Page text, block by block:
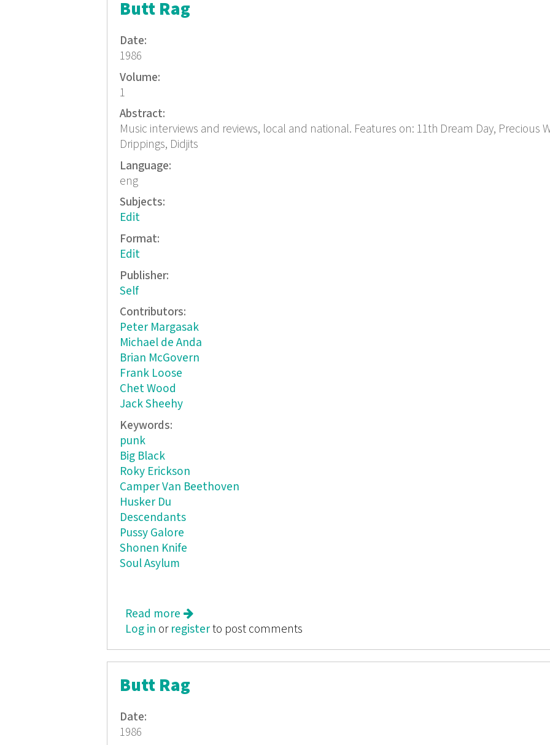
Butt Rag
Date:
1986
Volume:
1
Abstract:
Music interviews and reviews, local and national. Features on: 11th Dream Day, Precious
Drippings, Didjits
Language:
eng
Subjects:
Edit
Format:
Edit
Publisher:
Self
Contributors:
Peter Margasak
Michael de Anda
Brian McGovern
Frank Loose
Chet Wood
Jack Sheehy
Keywords:
punk
Big Black
Roky Erickson
Camper Van Beethoven
Husker Du
Descendants
Pussy Galore
Shonen Knife
Soul Asylum
Read more about Butt Rag
Log in or registerto post comments
Butt Rag
Date:
1986